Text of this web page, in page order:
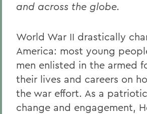
and across the globe.
World War II drastically
America: most young
men enlisted in the armed
their lives and careers on
the war effort. As a
change and engagement,